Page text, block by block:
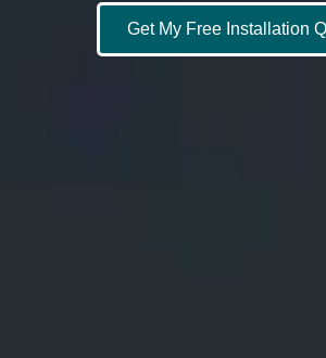
Get My Free Installation